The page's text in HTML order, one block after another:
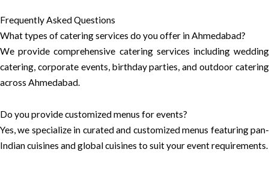
Frequently Asked Questions
What types of catering services do you offer in Ahmedabad?
We provide comprehensive catering services including wedding
catering, corporate events, birthday parties, and outdoor catering
across Ahmedabad.
Do you provide customized menus for events?
Yes, we specialize in curated and customized menus featuring pan-
Indian cuisines and global cuisines to suit your event requirements.